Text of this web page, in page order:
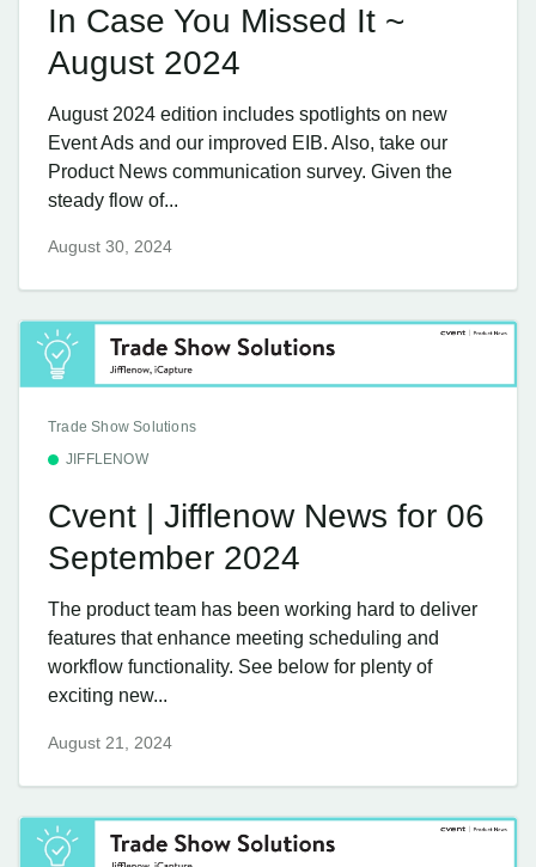
In Case You Missed It ~
August 2024
August 2024 edition includes spotlights on new
Event Ads and our improved EIB. Also, take our
Product News communication survey. Given the
steady flow of...
August 30, 2024
Trade Show Solutions
JIFFLENOW
Cvent | Jifflenow News for 06
September 2024
The product team has been working hard to deliver
features that enhance meeting scheduling and
workflow functionality. See below for plenty of
exciting new...
August 21, 2024